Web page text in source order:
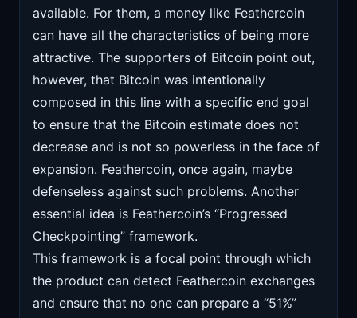
available. For them, a money like Feathercoin
can have all the characteristics of being more
attractive. The supporters of Bitcoin point out,
however, that Bitcoin was intentionally
composed in this line with a specific end goal
to ensure that the Bitcoin estimate does not
decrease and is not so powerless in the face of
expansion. Feathercoin, once again, maybe
defenseless against such problems. Another
essential idea is Feathercoin’s “Progressed
Checkpointing” framework.
This framework is a focal point through which
the product can detect Feathercoin exchanges
and ensure that no one can prepare a “51%”